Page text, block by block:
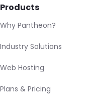
Products
Why Pantheon?
Industry Solutions
Web Hosting
Plans & Pricing